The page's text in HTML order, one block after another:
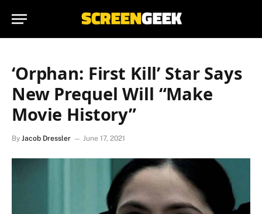
‘Orphan: First Kill’ Star Says
New Prequel Will “Make
Movie History”
By Jacob Dressler June 17, 2021